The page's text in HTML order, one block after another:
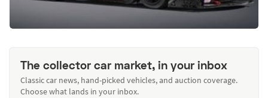
The collector car market, in your inbox
Classic car news, hand-picked vehicles, and auction coverage.
Choose what lands in your inbox.